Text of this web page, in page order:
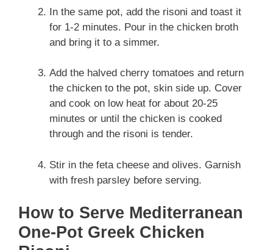
In the same pot, add the risoni and toast it
for 1-2 minutes. Pour in the chicken broth
and bring it to a simmer.
Add the halved cherry tomatoes and return
the chicken to the pot, skin side up. Cover
and cook on low heat for about 20-25
minutes or until the chicken is cooked
through and the risoni is tender.
Stir in the feta cheese and olives. Garnish
with fresh parsley before serving.
How to Serve Mediterranean
One-Pot Greek Chicken